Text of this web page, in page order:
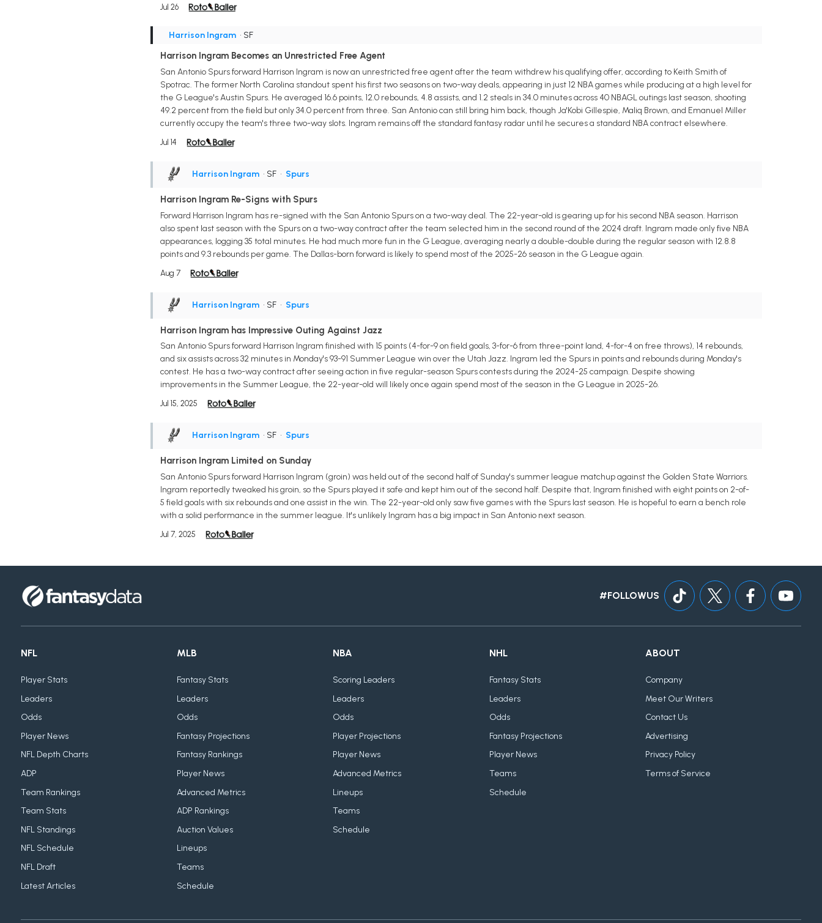
Jul 26
Harrison Ingram • SF
Harrison Ingram Becomes an Unrestricted Free Agent
San Antonio Spurs forward Harrison Ingram is now an unrestricted free agent after the team withdrew his qualifying offer, according to Keith Smith of
Spotrac. The former North Carolina standout spent his first two seasons on two-way deals, appearing in just 12 NBA games while producing at a high level for
the G League's Austin Spurs. He averaged 16.6 points, 12.0 rebounds, 4.8 assists, and 1.2 steals in 34.0 minutes across 40 NBAGL outings last season, shooting
49.2 percent from the field but only 34.0 percent from three. San Antonio can still bring him back, though Ja'Kobi Gillespie, Maliq Brown, and Emanuel Miller
currently occupy the team's three two-way slots. Ingram remains off the standard fantasy radar until he secures a standard NBA contract elsewhere.
Jul 14
Harrison Ingram • SF • Spurs
Harrison Ingram Re-Signs with Spurs
Forward Harrison Ingram has re-signed with the San Antonio Spurs on a two-way deal. The 22-year-old is gearing up for his second NBA season. Harrison
also spent last season with the Spurs on a two-way contract after the team selected him in the second round of the 2024 draft. Ingram made only five NBA
appearances, logging 35 total minutes. He had much more fun in the G League, averaging nearly a double-double during the regular season with 12.8.8
points and 9.3 rebounds per game. The Dallas-born forward is likely to spend most of the 2025-26 season in the G League again.
Aug 7
Harrison Ingram • SF • Spurs
Harrison Ingram has Impressive Outing Against Jazz
San Antonio Spurs forward Harrison Ingram finished with 15 points (4-for-9 on field goals, 3-for-6 from three-point land, 4-for-4 on free throws), 14 rebounds,
and six assists across 32 minutes in Monday's 93-91 Summer League win over the Utah Jazz. Ingram led the Spurs in points and rebounds during Monday's
contest. He has a two-way contract after seeing action in five regular-season Spurs contests during the 2024-25 campaign. Despite showing
improvements in the Summer League, the 22-year-old will likely once again spend most of the season in the G League in 2025-26.
Jul 15, 2025
Harrison Ingram • SF • Spurs
Harrison Ingram Limited on Sunday
San Antonio Spurs forward Harrison Ingram (groin) was held out of the second half of Sunday's summer league matchup against the Golden State Warriors.
Ingram reportedly tweaked his groin, so the Spurs played it safe and kept him out of the second half. Despite that, Ingram finished with eight points on 2-of-
5 field goals with six rebounds and one assist in the win. The 22-year-old only saw five games with the Spurs last season. He is hopeful to earn a bench role
with a solid performance in the summer league. It's unlikely Ingram has a big impact in San Antonio next season.
Jul 7, 2025
#FOLLOWUS
NFL
Player Stats
Leaders
Odds
Player News
NFL Depth Charts
ADP
Team Rankings
Team Stats
NFL Standings
NFL Schedule
NFL Draft
Latest Articles
MLB
Fantasy Stats
Leaders
Odds
Fantasy Projections
Fantasy Rankings
Player News
Advanced Metrics
ADP Rankings
Auction Values
Lineups
Teams
Schedule
NBA
Scoring Leaders
Leaders
Odds
Player Projections
Player News
Advanced Metrics
Lineups
Teams
Schedule
NHL
Fantasy Stats
Leaders
Odds
Fantasy Projections
Player News
Teams
Schedule
ABOUT
Company
Meet Our Writers
Contact Us
Advertising
Privacy Policy
Terms of Service